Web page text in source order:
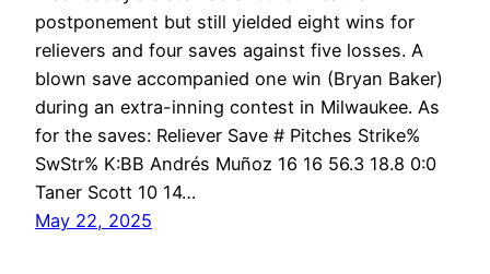
postponement but still yielded eight wins for
relievers and four saves against five losses. A
blown save accompanied one win (Bryan Baker)
during an extra-inning contest in Milwaukee. As
for the saves: Reliever Save # Pitches Strike%
SwStr% K:BB Andrés Muñoz 16 16 56.3 18.8 0:0
Taner Scott 10 14…
May 22, 2025